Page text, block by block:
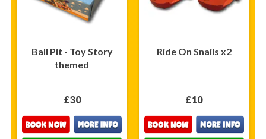
Ball Pit - Toy Story
themed
£30
Ride On Snails x2
£10